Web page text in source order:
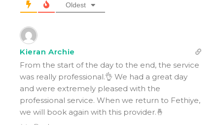
Oldest
Kieran Archie
From the start of the day to the end, the service
was really professional.👌 We had a great day
and were extremely pleased with the
professional service. When we return to Fethiye,
we will book again with this provider.🤞